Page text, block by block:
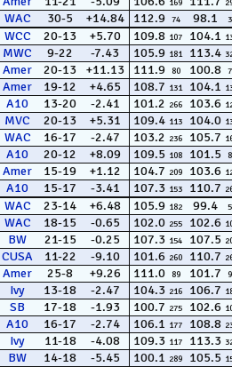
169
WAC 30-5 +14.84 112.9 74 98.1
WCC 20-13 +5.70 109.8 107 104.1
MWC 9-22 -7.43 105.9 181 113.4
Amer 20-13 +11.13 111.9 80 100.8
Amer 19-12 +4.65 108.7 131 104.1
A10 13-20 -2.41 101.2 266 103.6
MVC 20-13 +5.31 109.4 113 104.0
WAC 16-17 -2.47 103.2 236 105.7
A10 20-12 +8.09 109.5 108 101.5
Amer 15-19 +1.12 104.7 209 103.6
A10 15-17 -3.41 107.3 153 110.7
WAC 23-14 +6.48 105.9 182 99.4
WAC 18-15 -0.65 102.0 255 102.6
BW 21-15 -0.25 107.3 154 107.5
CUSA 11-22 -9.10 101.6 260 110.7
Amer 25-8 +9.26 111.0 89 101.7
Ivy 13-18 -2.47 104.3 216 106.7
SB 17-18 -1.93 100.7 275 102.6
A10 16-17 -2.74 106.1 177 108.8
Ivy 11-18 -4.08 109.3 117 113.3
BW 14-18 -5.45 100.1 289 105.5